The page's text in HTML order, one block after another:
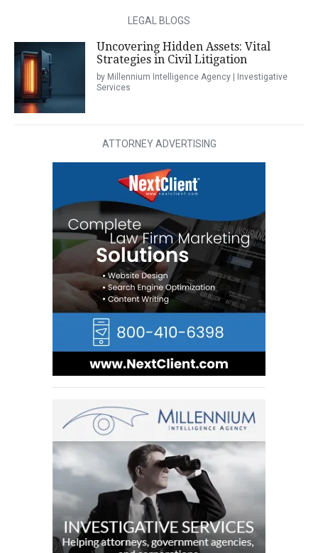
LEGAL BLOGS
Uncovering Hidden Assets: Vital
Strategies in Civil Litigation
by Millennium Intelligence Agency | Investigative
Services
ATTORNEY ADVERTISING